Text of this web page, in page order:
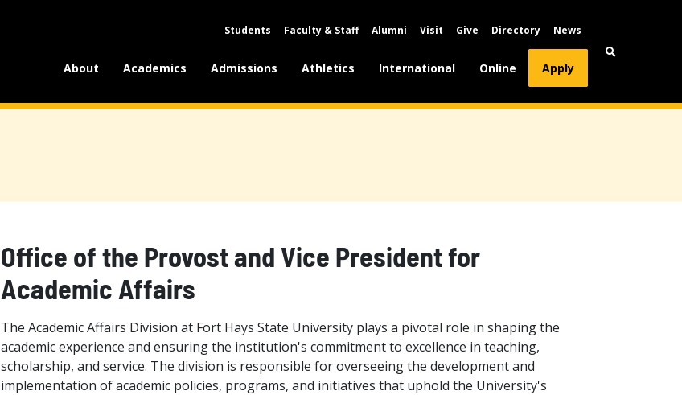
Students Faculty & Staff Alumni Visit Give Directory News
About Academics Admissions Athletics International Online Apply
Office of the Provost and Vice President for
Academic Affairs
The Academic Affairs Division at Fort Hays State University plays a pivotal role in shaping the
academic experience and ensuring the institution's commitment to excellence in teaching,
scholarship, and service. The division is responsible for overseeing the development and
implementation of academic policies, programs, and initiatives that uphold the University's